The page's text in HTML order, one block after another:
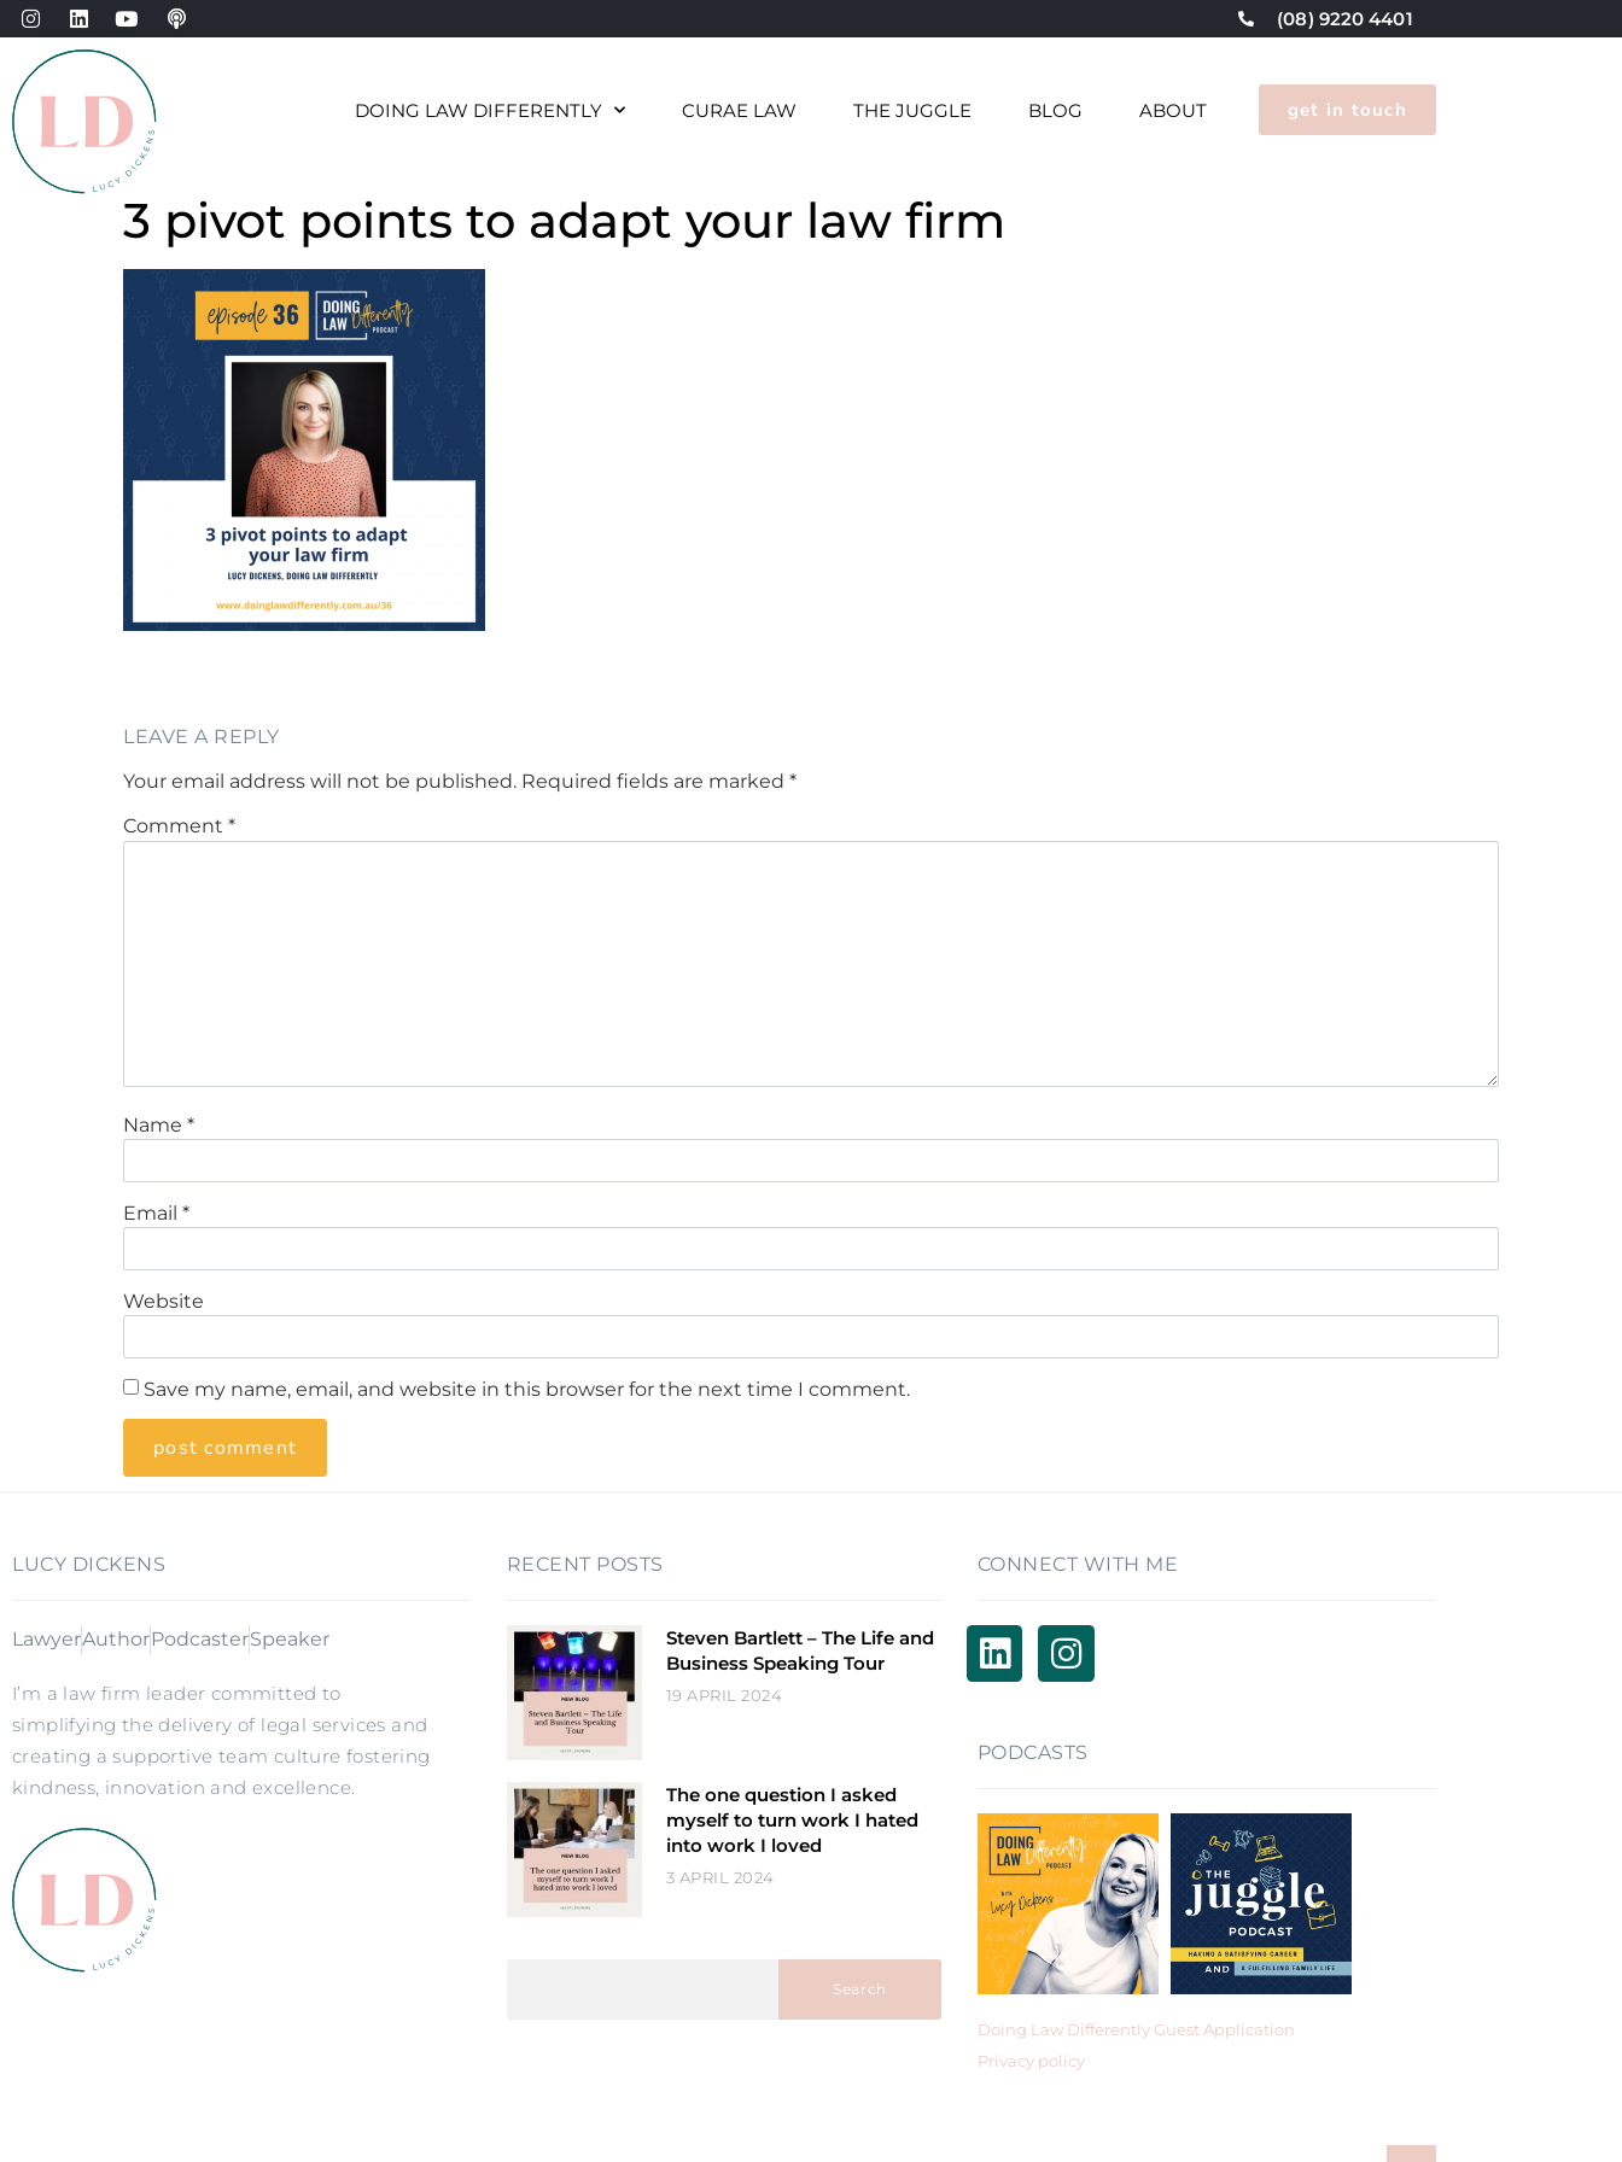
(08) 9220 4401
DOING LAW DIFFERENTLY CURAE LAW THE JUGGLE BLOG ABOUT get in touch
3 pivot points to adapt your law firm
LEAVE A REPLY
Your email address will not be published. Required fields are marked *
Comment *
Name *
Email *
Website
Save my name, email, and website in this browser for the next time I comment.
LUCY DICKENS
LawyerAuthorPodcasterSpeaker
I’m a law firm leader committed to
simplifying the delivery of legal services and
creating a supportive team culture fostering
kindness, innovation and excellence.
RECENT POSTS
Steven Bartlett – The Life and
Business Speaking Tour
19 APRIL 2024
The one question I asked
myself to turn work I hated
into work I loved
3 APRIL 2024
Search
CONNECT WITH ME
PODCASTS
Doing Law Differently Guest Application
Privacy policy